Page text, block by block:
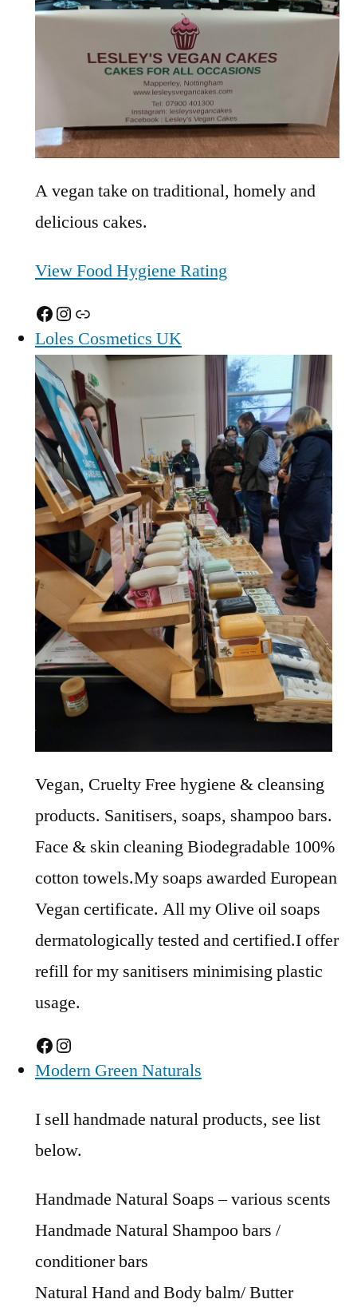
A vegan take on traditional, homely and
delicious cakes.
View Food Hygiene Rating
Facebook
Instagram
Link
Loles Cosmetics UK
Vegan, Cruelty Free hygiene & cleansing
products. Sanitisers, soaps, shampoo bars.
Face & skin cleaning Biodegradable 100%
cotton towels.My soaps awarded European
Vegan certificate. All my Olive oil soaps
dermatologically tested and certified.I offer
refill for my sanitisers minimising plastic
usage.
Facebook
Instagram
Modern Green Naturals
I sell handmade natural products, see list
below.
Handmade Natural Soaps – various scents
Handmade Natural Shampoo bars /
conditioner bars
Natural Hand and Body balm/ Butter